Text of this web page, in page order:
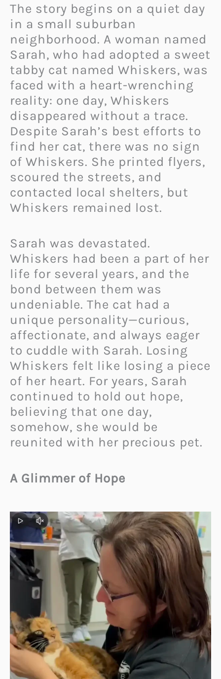
The story begins on a quiet day
in a small suburban
neighborhood. A woman named
Sarah, who had adopted a sweet
tabby cat named Whiskers, was
faced with a heart-wrenching
reality: one day, Whiskers
disappeared without a trace.
Despite Sarah’s best efforts to
find her cat, there was no sign
of Whiskers. She printed flyers,
scoured the streets, and
contacted local shelters, but
Whiskers remained lost.
Sarah was devastated.
Whiskers had been a part of her
life for several years, and the
bond between them was
undeniable. The cat had a
unique personality—curious,
affectionate, and always eager
to cuddle with Sarah. Losing
Whiskers felt like losing a piece
of her heart. For years, Sarah
continued to hold out hope,
believing that one day,
somehow, she would be
reunited with her precious pet.
A Glimmer of Hope